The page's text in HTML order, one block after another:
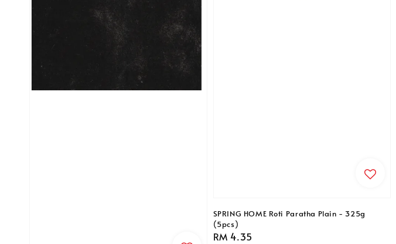
SPRING HOME Roti Paratha Plain - 325g
(5pcs)
Regular
RM 4.35